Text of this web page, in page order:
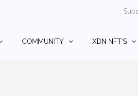
COMMUNITY XDN NFT’S